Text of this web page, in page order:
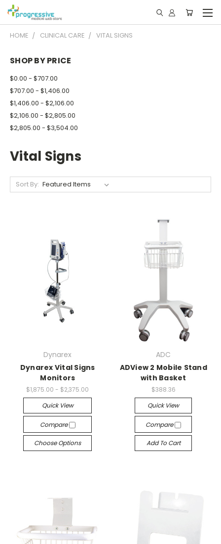
HOME CLINICAL CARE VITAL SIGNS
SHOP BY PRICE
$0.00 - $707.00
$707.00 - $1,406.00
$1,406.00 - $2,106.00
$2,106.00 - $2,805.00
$2,805.00 - $3,504.00
Vital Signs
Sort By:
Dynarex
Dynarex Vital Signs
Monitors
$1,875.00 - $2,375.00
Quick View
Compare
Choose Options
ADC
ADView 2 Mobile Stand
with Basket
$388.36
Quick View
Compare
Add To Cart